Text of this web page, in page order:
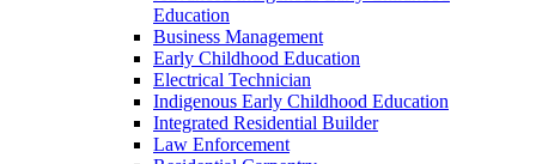
Education
Business Management
Early Childhood Education
Electrical Technician
Indigenous Early Childhood Education
Integrated Residential Builder
Law Enforcement